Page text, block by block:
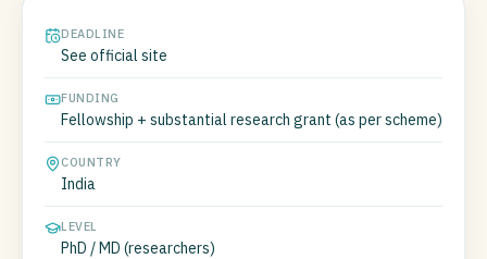
DEADLINE
See official site
FUNDING
Fellowship + substantial research grant (as per scheme)
COUNTRY
India
LEVEL
PhD / MD (researchers)